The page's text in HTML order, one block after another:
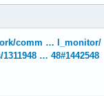
comm … l_monitor/
… 48#1442548